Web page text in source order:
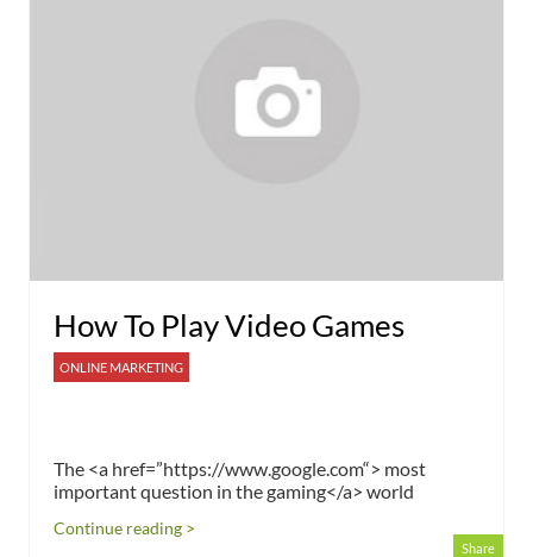
How To Play Video Games
ONLINE MARKETING
The <a href=”https://www.google.com“> most
important question in the gaming</a> world
Continue reading >
Share